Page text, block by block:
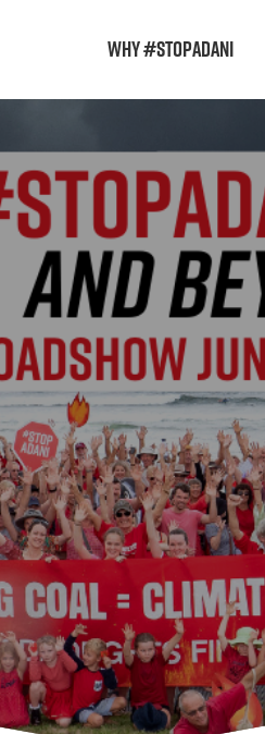
Why #StopAdani